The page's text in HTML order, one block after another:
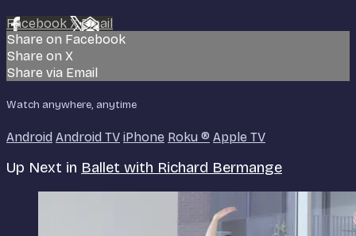
Facebook XEmail
Share on Facebook
Share on X
Share via Email
Watch anywhere, anytime
Android Android TV iPhone Roku ® Apple TV
Up Next in Ballet with Richard Bermange